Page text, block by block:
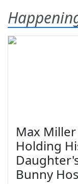
Max
Holding
Bunny